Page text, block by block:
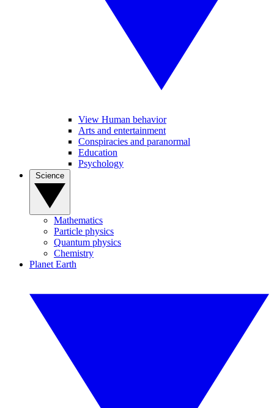
View Human behavior
Arts and entertainment
Conspiracies and paranormal
Education
Psychology
Mathematics
Particle physics
Quantum physics
Chemistry
Planet Earth